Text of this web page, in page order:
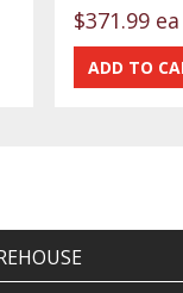
$371.99 ea